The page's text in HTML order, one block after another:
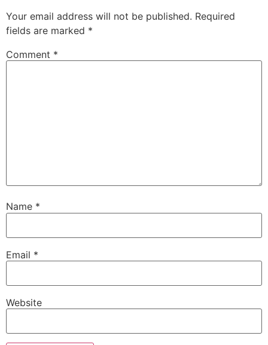
Your email address will not be published. Required
fields are marked *
Comment *
Name *
Email *
Website